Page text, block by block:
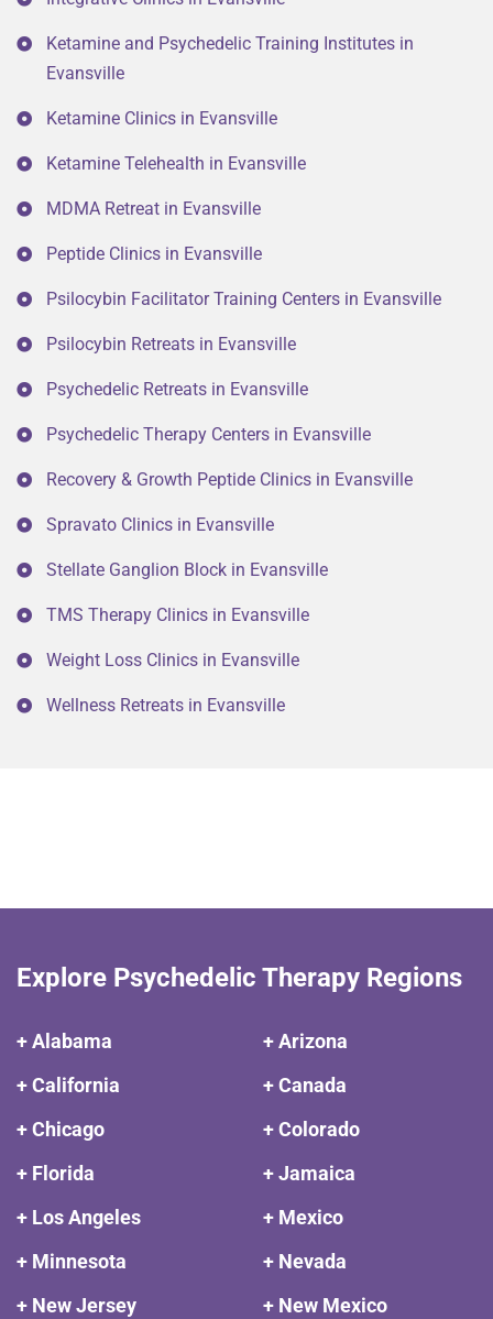
Ketamine and Psychedelic Training Institutes in
Evansville
Ketamine Clinics in Evansville
Ketamine Telehealth in Evansville
MDMA Retreat in Evansville
Peptide Clinics in Evansville
Psilocybin Facilitator Training Centers in Evansville
Psilocybin Retreats in Evansville
Psychedelic Retreats in Evansville
Psychedelic Therapy Centers in Evansville
Recovery & Growth Peptide Clinics in Evansville
Spravato Clinics in Evansville
Stellate Ganglion Block in Evansville
TMS Therapy Clinics in Evansville
Weight Loss Clinics in Evansville
Wellness Retreats in Evansville
Explore Psychedelic Therapy Regions
+ Alabama
+ Arizona
+ California
+ Canada
+ Chicago
+ Colorado
+ Florida
+ Jamaica
+ Los Angeles
+ Mexico
+ Minnesota
+ Nevada
+ New Jersey
+ New Mexico